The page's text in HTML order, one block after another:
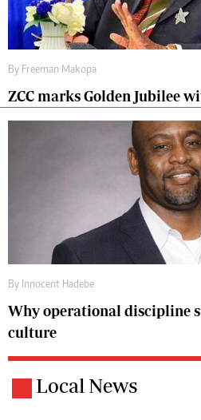
By Freeman Makopa
ZCC marks Golden Jubilee
By Innocent Hadebe
Why operational discipline
culture
Local News